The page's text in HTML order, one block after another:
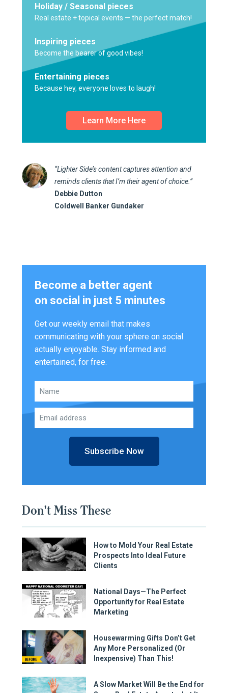
Holiday / Seasonal pieces
Real estate + topical events — the perfect match!
Inspiring pieces
Become the bearer of good vibes!
Entertaining pieces
Because hey, everyone loves to laugh!
Learn More Here
“Lighter Side’s content captures attention and
reminds clients that I’m their agent of choice.”
Debbie Dutton
Coldwell Banker Gundaker
Become a better agent
on social in just 5 minutes
Get our weekly email that makes
communicating with your sphere on social
actually enjoyable. Stay informed and
entertained, for free.
Subscribe Now
Don't Miss These
How to Mold Your Real Estate
Prospects Into Ideal Future
Clients
National Days—The Perfect
Opportunity for Real Estate
Marketing
Housewarming Gifts Don’t Get
Any More Personalized (Or
Inexpensive) Than This!
A Slow Market Will Be the End for